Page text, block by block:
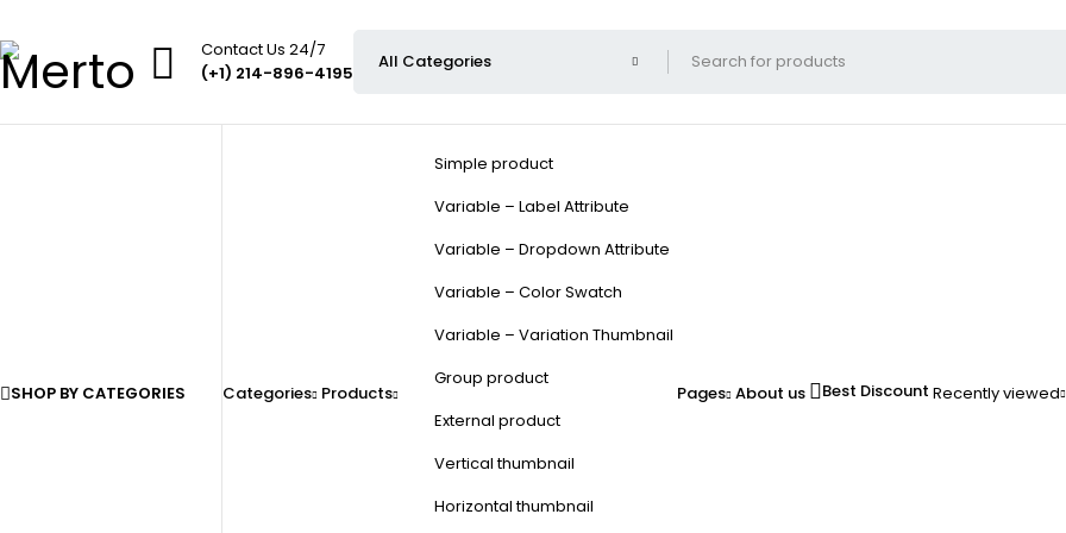
Contact Us 24/7
(+1) 214-896-4195
SHOP BY CATEGORIES Categories Products
Simple product
Variable – Label Attribute
Variable – Dropdown Attribute
Variable – Color Swatch
Variable – Variation Thumbnail
Group product
External product
Vertical thumbnail
Horizontal thumbnail
Pages About us Best Discount Recently viewed